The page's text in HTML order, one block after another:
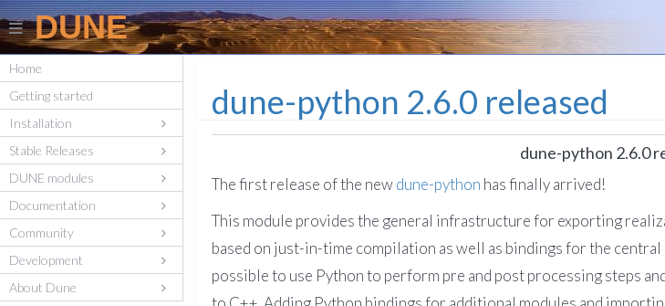
DUNE
Home
Getting started
Installation
Stable Releases
DUNE modules
Documentation
Community
Development
About Dune
dune-python 2.6.0 released
dune-python 2.6.0
The first release of the newdune-python has finally arrived!
This module provides the general infrastructure for exporting
based on just-in-time compilation as well as bindings for the
possible to use Python to perform pre and post processing steps